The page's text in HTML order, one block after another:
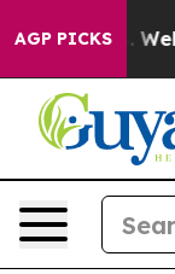
AGP PICKS
40%. Well, it